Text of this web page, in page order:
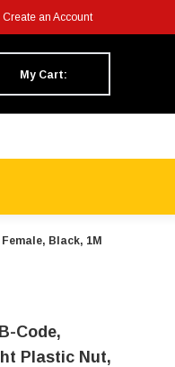
Create an Account
My Cart:
Black, 1M
Code,
Plastic Nut,